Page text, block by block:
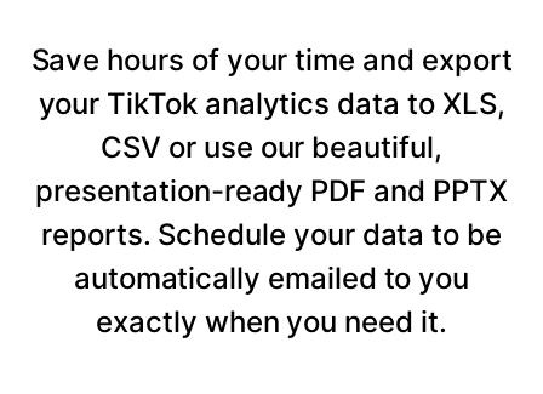
Save hours of your time and export
your TikTok analytics data to XLS,
CSV or use our beautiful,
presentation-ready PDF and PPTX
reports. Schedule your data to be
automatically emailed to you
exactly when you need it.